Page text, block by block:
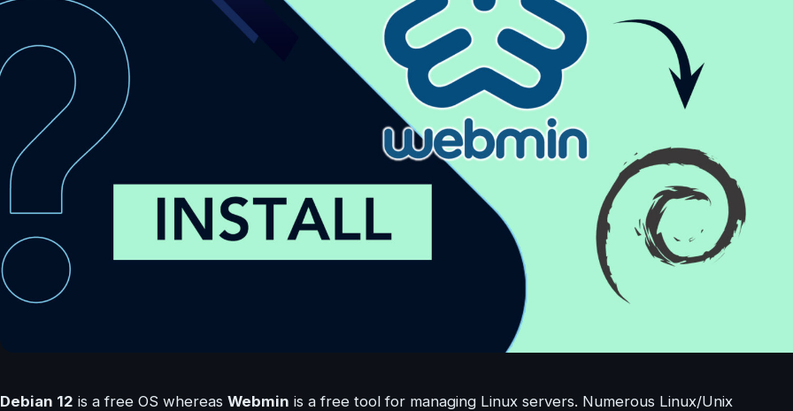
Debian 12 is a free OS whereas Webmin is a free tool for managing Linux servers. Numerous Linux/Unix